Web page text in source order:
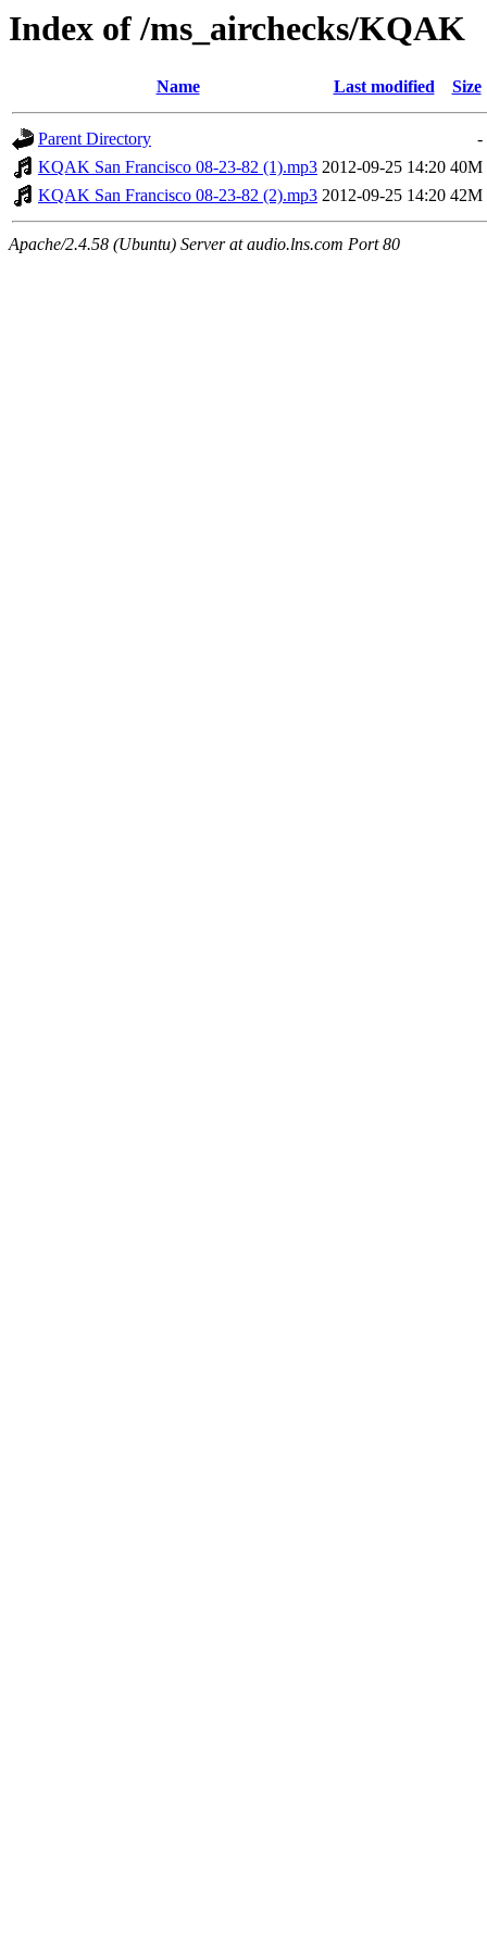
Index of /ms_airchecks/KQAK
Name Last modified Size
Parent Directory
-
KQAK San Francisco 08-23-82 (1).mp3 2012-09-25 14:20 40M
KQAK San Francisco 08-23-82 (2).mp3 2012-09-25 14:20 42M
Apache/2.4.58 (Ubuntu) Server at audio.lns.com Port 80